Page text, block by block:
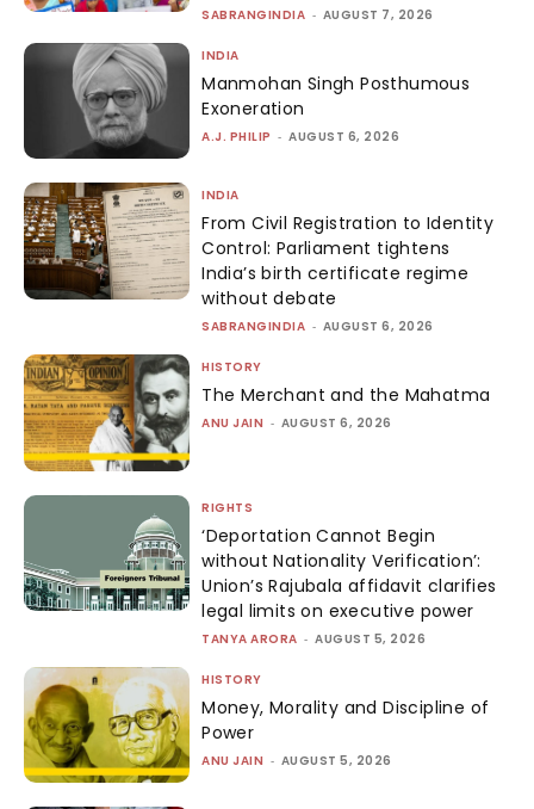
SABRANGINDIA - AUGUST 7, 2026
INDIA
Manmohan Singh Posthumous
Exoneration
A.J. PHILIP - AUGUST 6, 2026
INDIA
From Civil Registration to Identity
Control: Parliament tightens
India’s birth certificate regime
without debate
SABRANGINDIA - AUGUST 6, 2026
HISTORY
The Merchant and the Mahatma
ANU JAIN - AUGUST 6, 2026
RIGHTS
‘Deportation Cannot Begin
without Nationality Verification’:
Union’s Rajubala affidavit clarifies
legal limits on executive power
TANYA ARORA - AUGUST 5, 2026
HISTORY
Money, Morality and Discipline of
Power
ANU JAIN - AUGUST 5, 2026